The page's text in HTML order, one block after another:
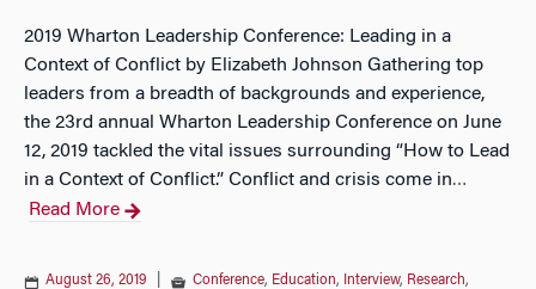
2019 Wharton Leadership Conference: Leading in a
Context of Conflict by Elizabeth Johnson Gathering top
leaders from a breadth of backgrounds and experience,
the 23rd annual Wharton Leadership Conference on June
12, 2019 tackled the vital issues surrounding “How to Lead
in a Context of Conflict.” Conflict and crisis come in…
Read More
August 26, 2019 Conference, Education, Interview, Research,